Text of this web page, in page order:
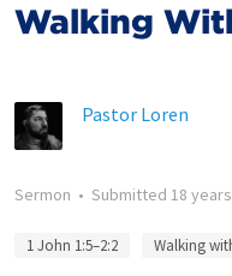
Walking
Pastor Loren
Sermon • Submitted 18
1 John 1:5–2:2 Walking